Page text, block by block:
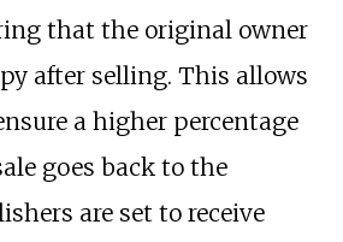
that the original owner
after selling. This allows
a higher percentage
goes back to the
are set to receive